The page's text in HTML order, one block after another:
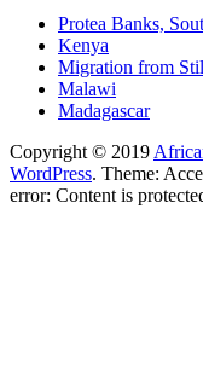
Protea Banks,
Kenya
Migration from
Malawi
Madagascar
Copyright © 2019
WordPress. Theme:
error: Content is